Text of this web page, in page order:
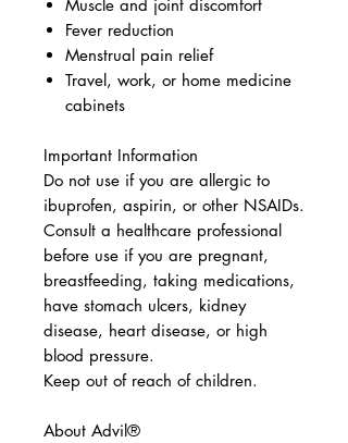
Muscle and joint discomfort
Fever reduction
Menstrual pain relief
Travel, work, or home medicine
cabinets
Important Information
Do not use if you are allergic to
ibuprofen, aspirin, or other NSAIDs.
Consult a healthcare professional
before use if you are pregnant,
breastfeeding, taking medications,
have stomach ulcers, kidney
disease, heart disease, or high
blood pressure.
Keep out of reach of children.
About Advil®